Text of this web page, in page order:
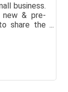
business.
new & pre-
share the
&